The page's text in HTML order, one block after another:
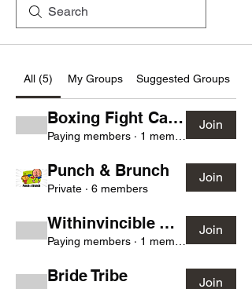
All (5) My Groups Suggested Groups
Boxing Fight Camp
Paying members · 1 member
Join
Punch & Brunch
Private · 6 members
Join
Withinvincible Warriors
Paying members · 1 member
Join
Bride Tribe Join